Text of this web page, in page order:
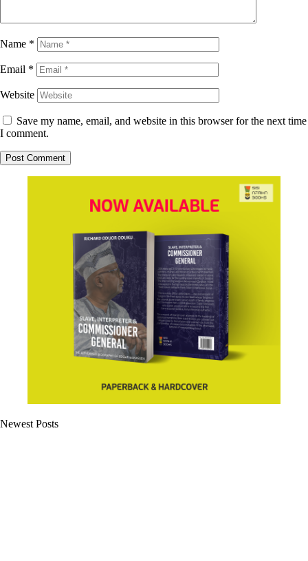
Name *
Email *
Website
Save my name, email, and website in this browser for the next time
I comment.
Newest Posts